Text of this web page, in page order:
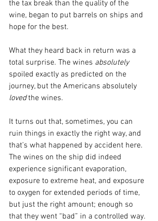
the tax break than the quality of the
wine, began to put barrels on ships and
hope for the best.
What they heard back in return was a
total surprise. The wines absolutely
spoiled exactly as predicted on the
journey, but the Americans absolutely
loved the wines.
It turns out that, sometimes, you can
ruin things in exactly the right way, and
that’s what happened by accident here.
The wines on the ship did indeed
experience significant evaporation,
exposure to extreme heat, and exposure
to oxygen for extended periods of time,
but just the right amount; enough so
that they went “bad” in a controlled way.